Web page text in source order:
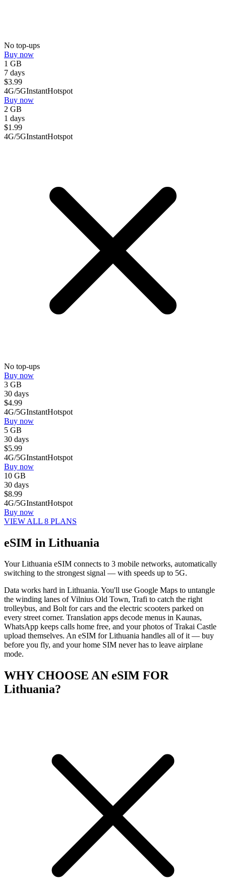
No top-ups
Buy now
1 GB
7 days
$3.99
4G/5GInstantHotspot
Buy now
2 GB
1 days
$1.99
4G/5GInstantHotspot
No top-ups
Buy now
3 GB
30 days
$4.99
4G/5GInstantHotspot
Buy now
5 GB
30 days
$5.99
4G/5GInstantHotspot
Buy now
10 GB
30 days
$8.99
4G/5GInstantHotspot
Buy now
VIEW ALL 8 PLANS
eSIM in Lithuania
Your Lithuania eSIM connects to 3 mobile networks, automatically
switching to the strongest signal — with speeds up to 5G.
Data works hard in Lithuania. You'll use Google Maps to untangle
the winding lanes of Vilnius Old Town, Trafi to catch the right
trolleybus, and Bolt for cars and the electric scooters parked on
every street corner. Translation apps decode menus in Kaunas,
WhatsApp keeps calls home free, and your photos of Trakai Castle
upload themselves. An eSIM for Lithuania handles all of it — buy
before you fly, and your home SIM never has to leave airplane
mode.
WHY CHOOSE AN eSIM FOR
Lithuania?